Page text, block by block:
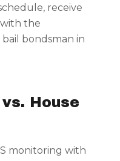
receive
the
bondsman in
House
monitoring with